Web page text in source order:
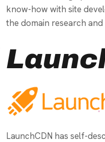
know-how with site
the domain research
LaunchCDN has self-